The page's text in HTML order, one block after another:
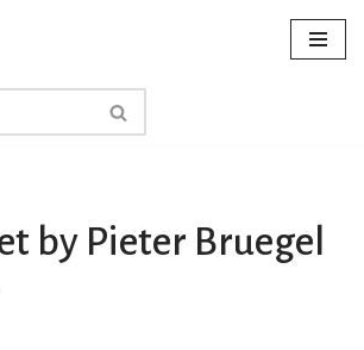
by Pieter Bruegel